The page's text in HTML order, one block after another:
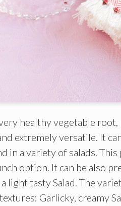
healthy vegetable
extremely versatile. It
in a variety of salads.
option. It can be also
light tasty Salad. The
Garlicky, creamy